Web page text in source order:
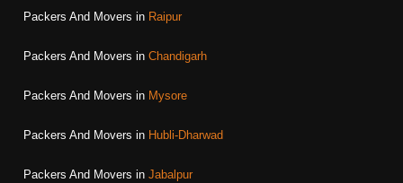
Packers And Movers in Raipur
Packers And Movers in Chandigarh
Packers And Movers in Mysore
Packers And Movers in Hubli-Dharwad
Packers And Movers in Jabalpur